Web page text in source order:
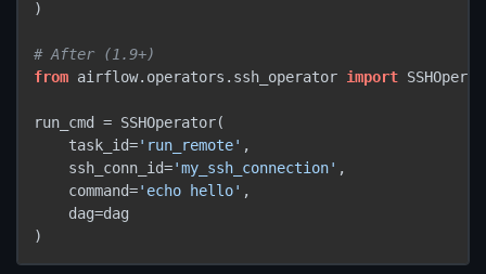
)
# After (1.9+)
from airflow.operators.ssh_operator import
run_cmd = SSHOperator(
    task_id=
'run_remote' ,
    ssh_conn_id=
'my_ssh_connection' ,
    command=
'echo hello' ,
    dag=dag
)